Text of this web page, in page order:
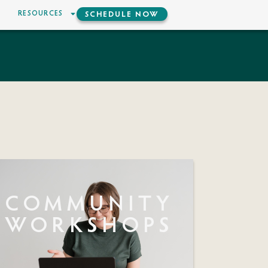
RESOURCES SCHEDULE NOW
COMMUNITY
WORKSHOPS